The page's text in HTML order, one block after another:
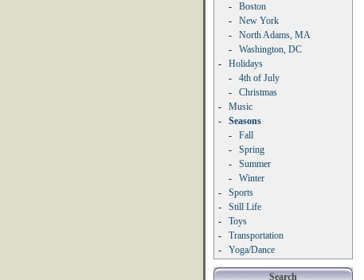
-
Boston
-
New York
-
North Adams, MA
-
Washington, DC
-
Holidays
-
4th of July
-
Christmas
-
Music
-
Seasons
-
Fall
-
Spring
-
Summer
-
Winter
-
Sports
-
Still Life
-
Toys
-
Transportation
-
Yoga/Dance
Search